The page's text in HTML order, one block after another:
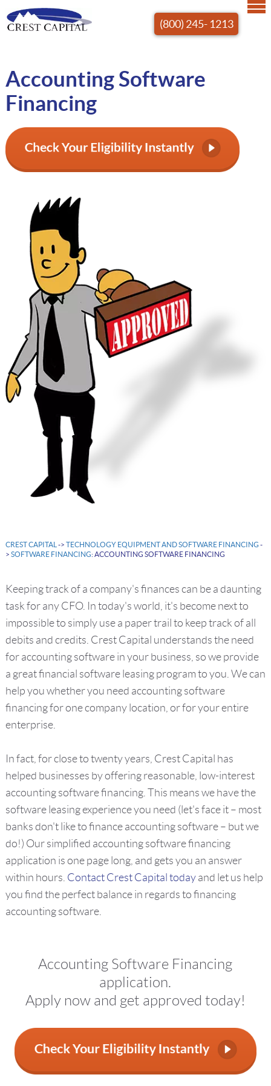
(800) 245- 1213
Accounting Software
Financing
CREST CAPITAL -> TECHNOLOGY EQUIPMENT AND SOFTWARE FINANCING -
> SOFTWARE FINANCING: ACCOUNTING SOFTWARE FINANCING
Keeping track of a company's finances can be a daunting
task for any CFO. In today's world, it's become next to
impossible to simply use a paper trail to keep track of all
debits and credits. Crest Capital understands the need
for accounting software in your business, so we provide
a great financial software leasing program to you. We can
help you whether you need accounting software
financing for one company location, or for your entire
enterprise.
In fact, for close to twenty years, Crest Capital has
helped businesses by offering reasonable, low-interest
accounting software financing. This means we have the
software leasing experience you need (let's face it – most
banks don't like to finance accounting software – but we
do!) Our simplified accounting software financing
application is one page long, and gets you an answer
within hours. Contact Crest Capital today and let us help
you find the perfect balance in regards to financing
accounting software.
Accounting Software Financing
application.
Apply now and get approved today!